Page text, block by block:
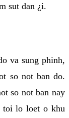
sut dan ¿i.
va sung phinh,
so not ban do.
so not ban nay
toi lo loet o khu